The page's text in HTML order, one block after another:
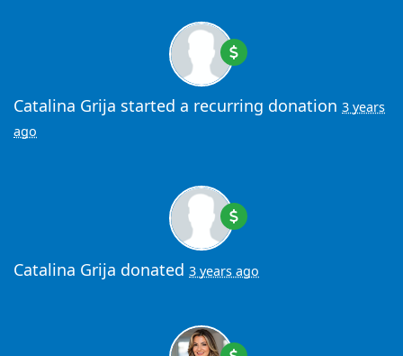
Catalina Grija started a recurring donation 3 years
ago
Catalina Grija donated 3 years ago